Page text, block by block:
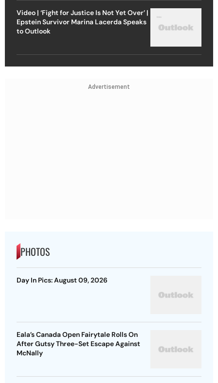
Video | ‘Fight for Justice Is Not Yet Over’ |
Epstein Survivor Marina Lacerda Speaks
to Outlook
Advertisement
PHOTOS
Day In Pics: August 09, 2026
Eala’s Canada Open Fairytale Rolls On
After Gutsy Three-Set Escape Against
McNally